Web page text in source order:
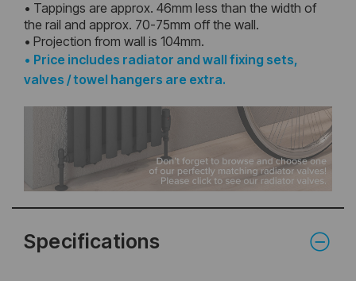
• Tappings are approx. 46mm less than the width of
the rail and approx. 70-75mm off the wall.
• Projection from wall is 104mm.
• Price includes radiator and wall fixing sets,
valves / towel hangers are extra.
Specifications